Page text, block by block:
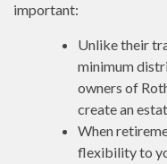
important:
Unlike their
minimum
owners of
create an
When
flexibility to